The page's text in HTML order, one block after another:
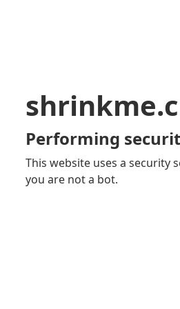
Performing
This website uses a security
you are not a bot.